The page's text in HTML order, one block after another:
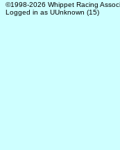
©1998-2026 Whippet Racing
Logged in as UUnknown (15)